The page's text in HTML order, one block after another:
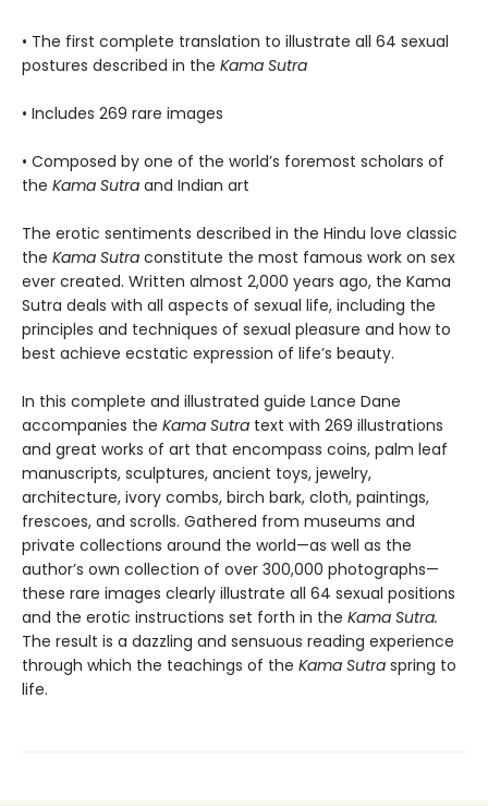
• The first complete translation to illustrate all 64 sexual
postures described in the Kama Sutra
• Includes 269 rare images
• Composed by one of the world’s foremost scholars of
the Kama Sutra and Indian art
The erotic sentiments described in the Hindu love classic
the Kama Sutra constitute the most famous work on sex
ever created. Written almost 2,000 years ago, the Kama
Sutra deals with all aspects of sexual life, including the
principles and techniques of sexual pleasure and how to
best achieve ecstatic expression of life’s beauty.
In this complete and illustrated guide Lance Dane
accompanies the Kama Sutra text with 269 illustrations
and great works of art that encompass coins, palm leaf
manuscripts, sculptures, ancient toys, jewelry,
architecture, ivory combs, birch bark, cloth, paintings,
frescoes, and scrolls. Gathered from museums and
private collections around the world—as well as the
author’s own collection of over 300,000 photographs—
these rare images clearly illustrate all 64 sexual positions
and the erotic instructions set forth in the Kama Sutra.
The result is a dazzling and sensuous reading experience
through which the teachings of the Kama Sutra spring to
life.